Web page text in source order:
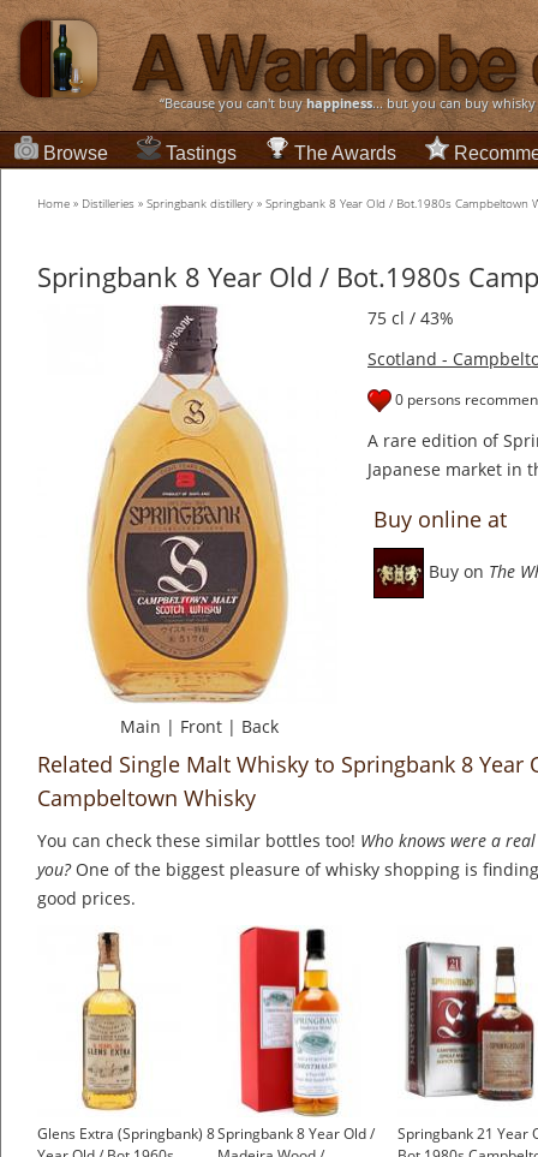
“Because you can't buyhappiness... but you can buy
Browse Tastings The Awards
Home » Distilleries » Springbank distillery » Springbank 8 Year Old / Bot.1980s Campbeltown
Springbank 8 Year Old / Bot.1980s
Main | Front | Back
75 cl / 43%
Scotland -
0 persons
A rare edition of
Japanese market in
Buy online at
Buy on The
Related Single Malt Whisky to Springbank 8 Year
Campbeltown Whisky
You can check these similar bottles too! Who knows were a
you?One of the biggest pleasure of whisky shopping is
good prices.
Glens Extra (Springbank) 8Springbank 8 Year Old /
Springbank 21 Year